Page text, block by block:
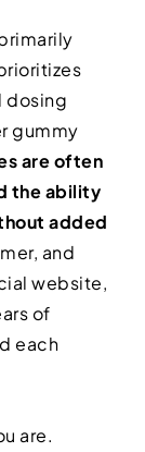
dosing
gummy
are often
the ability
added
and
website,
of
each
are.